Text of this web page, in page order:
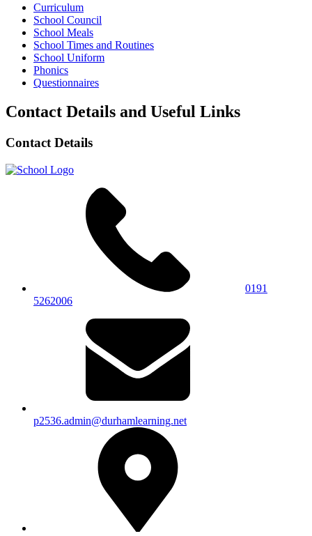
Curriculum
School Council
School Meals
School Times and Routines
School Uniform
Phonics
Questionnaires
Contact Details and Useful Links
Contact Details
0191
5262006
p2536.admin@durhamlearning.net